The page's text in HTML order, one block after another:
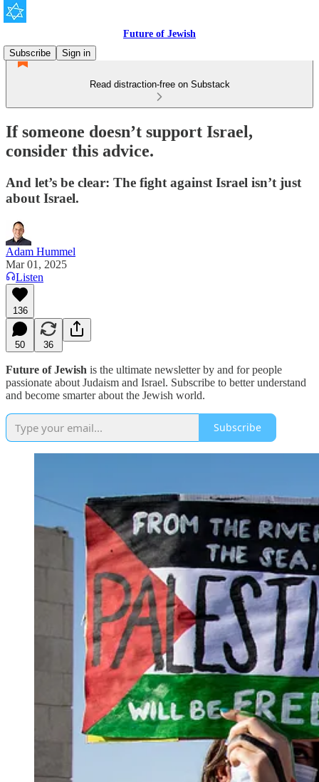
Future of Jewish
Subscribe
Sign in
Read distraction-free on Substack
If someone doesn’t support Israel,
consider this advice.
And let’s be clear: The fight against Israel isn’t just
about Israel.
Adam Hummel
Mar 01, 2025
Listen
136
50 36
Future of Jewish is the ultimate newsletter by and for people
passionate about Judaism and Israel. Subscribe to better understand
and become smarter about the Jewish world.
Subscribe